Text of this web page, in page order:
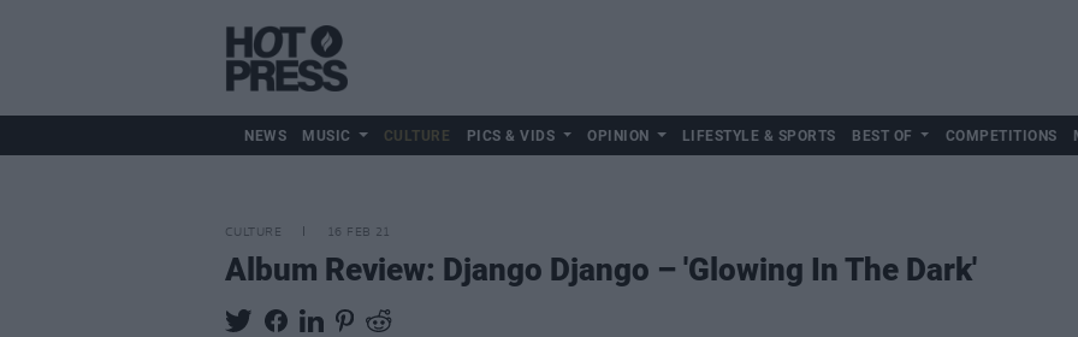
NEWS MUSIC CULTURE PICS & VIDS OPINION LIFESTYLE & SPORTS BEST OF COMPETITIONS
CULTURE 16 FEB 21
Album Review: Django Django – 'Glowing In The Dark'